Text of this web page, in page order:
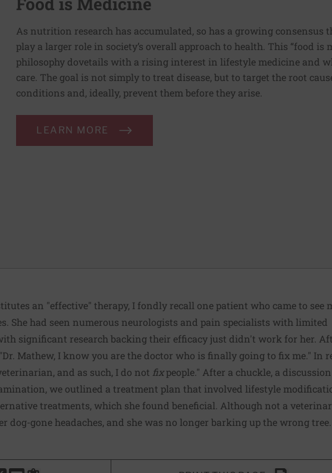
As nutrition research has accumulated, so has a growing consensus
play a larger role in society’s overall approach to health. This “food is
philosophy dovetails with a rising interest in lifestyle medicine and
care. The goal is not simply to treat disease, but to target the root
conditions and, ideally, prevent them before they arise.
LEARN MORE
an "effective" therapy, I fondly recall one patient who came to see
She had seen numerous neurologists and pain specialists with limited
significant research backing their efficacy just didn't work for her.
Mathew, I know you are the doctor who is finally going to fix me." In
and as such, I do not fixpeople." After a chuckle, a
we outlined a treatment plan that involved lifestyle
treatments, which she found beneficial. Although not a
dog-gone headaches, and she was no longer barking up the wrong tree.